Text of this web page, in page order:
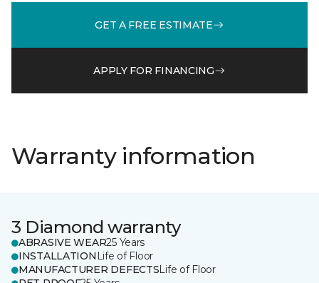
GET A FREE ESTIMATE
APPLY FOR FINANCING
Warranty information
3 Diamond warranty
ABRASIVE WEAR25 Years
INSTALLATION Life of Floor
MANUFACTURER DEFECTSLife of Floor